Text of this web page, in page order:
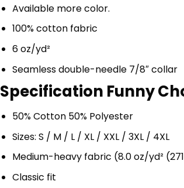
Available more color.
100% cotton fabric
6 oz/yd²
Seamless double-needle 7/8″ collar
Specification Funny
50% Cotton 50% Polyester
Sizes: S / M / L / XL / XXL / 3XL / 4XL
Medium-heavy fabric (8.0 oz/yd²
Classic fit